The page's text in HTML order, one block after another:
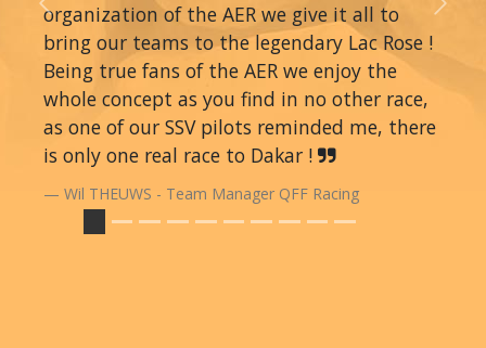
organization of the AER we give it all to
bring our teams to the legendary Lac Rose !
Being true fans of the AER we enjoy the
whole concept as you find in no other race,
as one of our SSV pilots reminded me, there
is only one real race to Dakar !
Wil THEUWS - Team Manager QFF Racing
Previous Next